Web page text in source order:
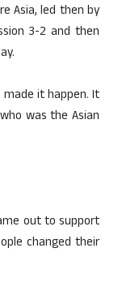
Asia, led then by
3-2 and then
it happen. It
was the Asian
out to support
changed their